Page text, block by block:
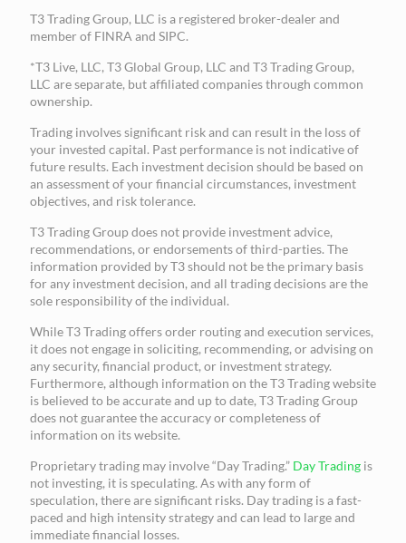
T3 Trading Group, LLC is a registered broker-dealer and
member of FINRA and SIPC.
*T3 Live, LLC, T3 Global Group, LLC and T3 Trading Group,
LLC are separate, but affiliated companies through common
ownership.
Trading involves significant risk and can result in the loss of
your invested capital. Past performance is not indicative of
future results. Each investment decision should be based on
an assessment of your financial circumstances, investment
objectives, and risk tolerance.
T3 Trading Group does not provide investment advice,
recommendations, or endorsements of third-parties. The
information provided by T3 should not be the primary basis
for any investment decision, and all trading decisions are the
sole responsibility of the individual.
While T3 Trading offers order routing and execution services,
it does not engage in soliciting, recommending, or advising on
any security, financial product, or investment strategy.
Furthermore, although information on the T3 Trading website
is believed to be accurate and up to date, T3 Trading Group
does not guarantee the accuracy or completeness of
information on its website.
Proprietary trading may involve “Day Trading.” Day Trading is
not investing, it is speculating. As with any form of
speculation, there are significant risks. Day trading is a fast-
paced and high intensity strategy and can lead to large and
immediate financial losses.